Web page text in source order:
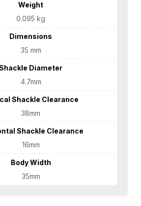
Weight
0.095 kg
Dimensions
35 mm
Diameter
4.7mm
Shackle Clearance
38mm
Shackle Clearance
16mm
Body Width
35mm